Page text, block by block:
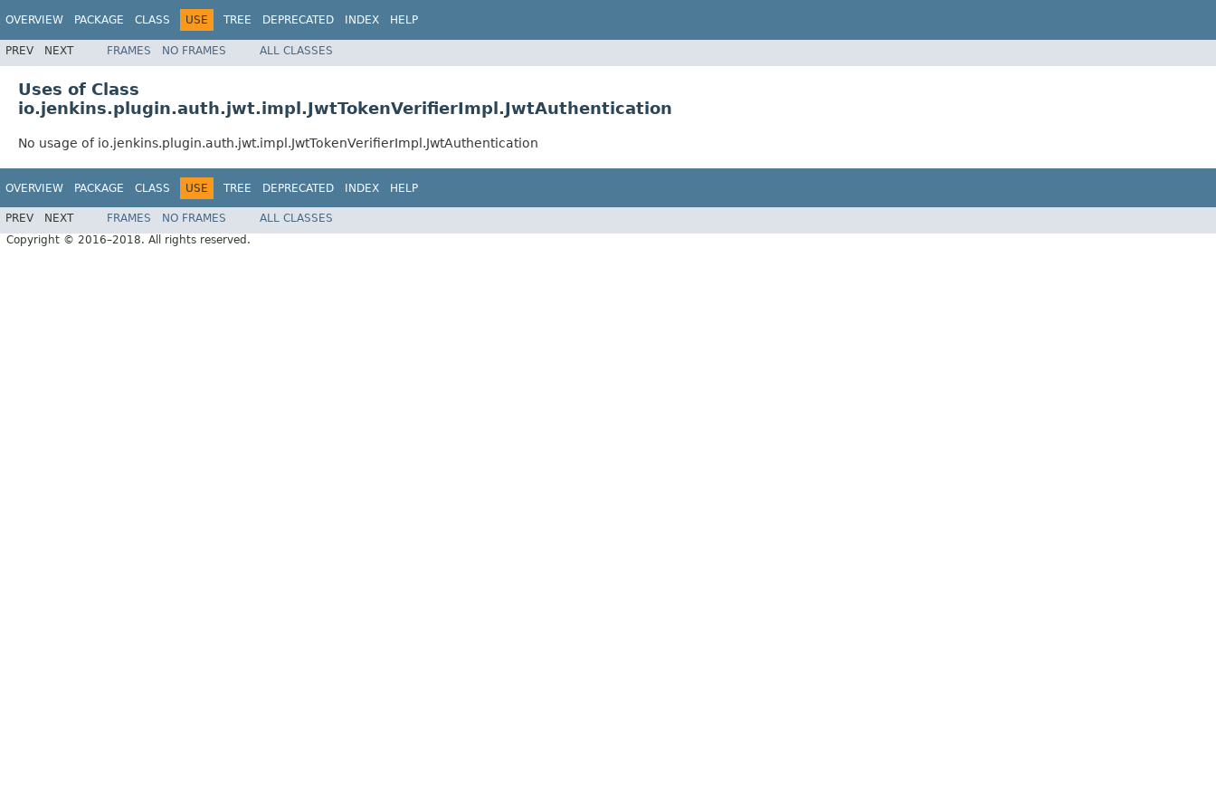
OVERVIEW PACKAGE CLASS USE TREE DEPRECATED INDEX HELP
PREV NEXT FRAMES NO FRAMES ALL CLASSES
Uses of Class
io.jenkins.plugin.auth.jwt.impl.JwtTokenVerifierImpl.JwtAuthentication
No usage of io.jenkins.plugin.auth.jwt.impl.JwtTokenVerifierImpl.JwtAuthentication
OVERVIEW PACKAGE CLASS USE TREE DEPRECATED INDEX HELP
PREV NEXT FRAMES NO FRAMES
ALL CLASSES
Copyright © 2016–2018. All rights reserved.